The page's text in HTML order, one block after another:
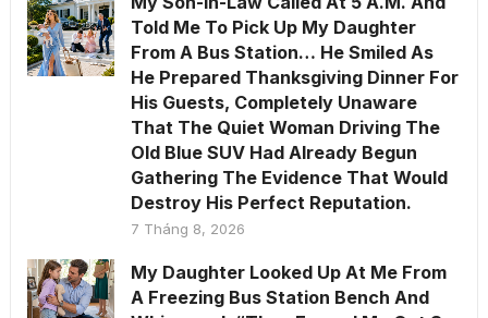
Told Me To Pick Up My Daughter
From A Bus Station… He Smiled As
He Prepared Thanksgiving Dinner For
His Guests, Completely Unaware
That The Quiet Woman Driving The
Old Blue SUV Had Already Begun
Gathering The Evidence That Would
Destroy His Perfect Reputation.
7 Tháng 8, 2026
My Daughter Looked Up At Me From
A Freezing Bus Station Bench And